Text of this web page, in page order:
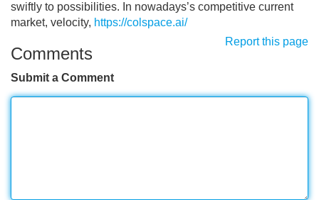
swiftly to possibilities. In nowadays’s competitive current
market, velocity, https://colspace.ai/
Report this page
Comments
Submit a Comment